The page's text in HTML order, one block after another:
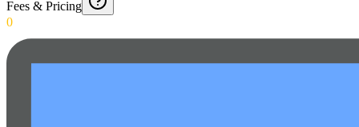
Fees & Pricing
0